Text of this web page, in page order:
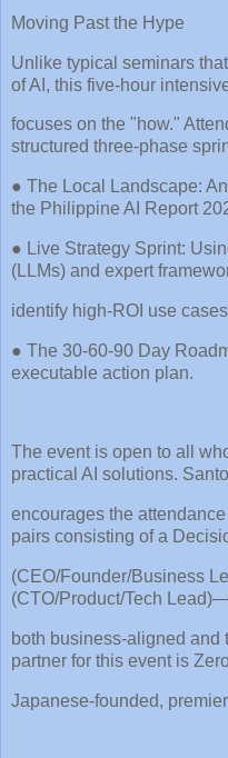
Moving Past the Hype
Unlike typical seminars
of AI, this five-hour
focuses on the "how."
structured three-phase
● The Local Landscape:
the Philippine AI Report
● Live Strategy Sprint:
(LLMs) and expert
identify high-ROI use
● The 30-60-90 Day
executable action plan.
The event is open to all
practical AI solutions.
encourages the
pairs consisting of a
(CEO/Founder/Business
(CTO/Product/Tech
both business-aligned
partner for this event is
Japanese-founded,